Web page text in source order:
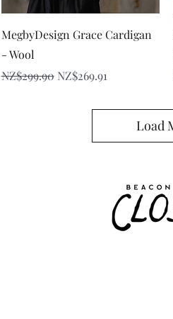
Quick View
MegbyDesign Grace Cardigan
- Wool
Regular Price
NZ$299.90 Sale Price
NZ$269.91
Load